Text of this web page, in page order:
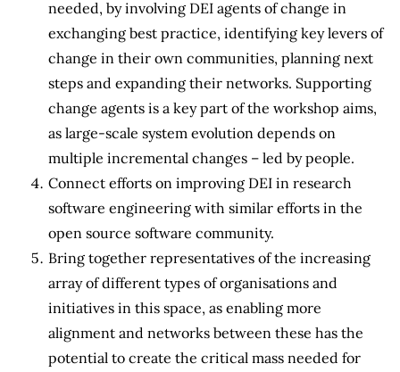
needed, by involving DEI agents of change in
exchanging best practice, identifying key levers of
change in their own communities, planning next
steps and expanding their networks. Supporting
change agents is a key part of the workshop aims,
as large-scale system evolution depends on
multiple incremental changes – led by people.
Connect efforts on improving DEI in research
software engineering with similar efforts in the
open source software community.
Bring together representatives of the increasing
array of different types of organisations and
initiatives in this space, as enabling more
alignment and networks between these has the
potential to create the critical mass needed for